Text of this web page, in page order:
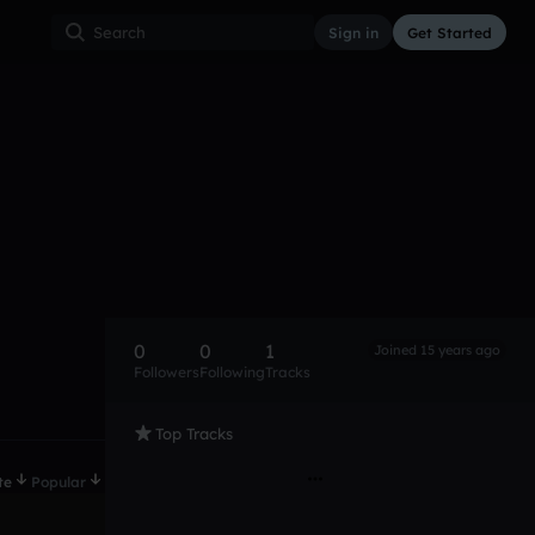
Sign in Get Started
Popular
0
Followers
0
Following
1
Tracks
Joined 15 years ago
Top Tracks